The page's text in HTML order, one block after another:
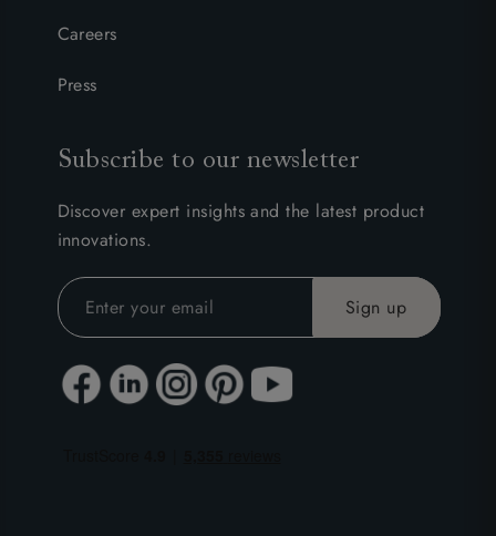
Careers
Press
Subscribe to our newsletter
Discover expert insights and the latest product
innovations.